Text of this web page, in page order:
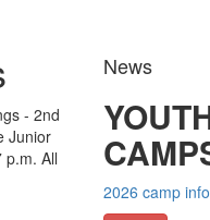
News
2026 camp
- 2nd
Junior
p.m. All